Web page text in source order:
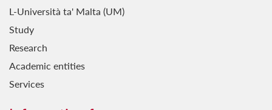
Malta University Press
L-Università ta' Malta (UM)
Study
Research
Academic entities
Services